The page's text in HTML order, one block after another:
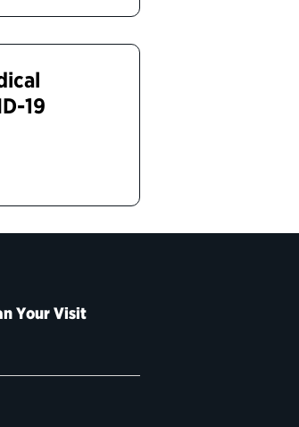
19
Your Visit